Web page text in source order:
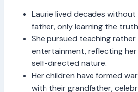
Laurie lived decades without
father, only learning the
She pursued teaching rather
entertainment, reflecting
self-directed nature.
Her children have formed
with their grandfather,